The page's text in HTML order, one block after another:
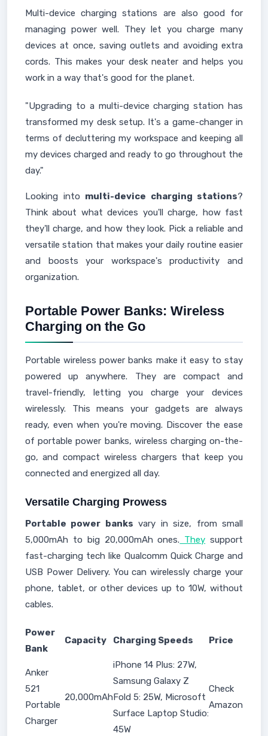
Multi-device charging stations are also good for
managing power well. They let you charge many
devices at once, saving outlets and avoiding extra
cords. This makes your desk neater and helps you
work in a way that's good for the planet.
"Upgrading to a multi-device charging station has
transformed my desk setup. It's a game-changer in
terms of decluttering my workspace and keeping all
my devices charged and ready to go throughout the
day."
Looking into multi-device charging stations?
Think about what devices you'll charge, how fast
they'll charge, and how they look. Pick a reliable and
versatile station that makes your daily routine easier
and boosts your workspace's productivity and
organization.
Portable Power Banks: Wireless
Charging on the Go
Portable wireless power banks make it easy to stay
powered up anywhere. They are compact and
travel-friendly, letting you charge your devices
wirelessly. This means your gadgets are always
ready, even when you're moving. Discover the ease
of portable power banks, wireless charging on-the-
go, and compact wireless chargers that keep you
connected and energized all day.
Versatile Charging Prowess
Portable power banks vary in size, from small
5,000mAh to big 20,000mAh ones. They support
fast-charging tech like Qualcomm Quick Charge and
USB Power Delivery. You can wirelessly charge your
phone, tablet, or other devices up to 10W, without
cables.
Power
Bank
Capacity Charging Speeds Price
Anker
521
Portable
Charger
20,000mAh
iPhone 14 Plus: 27W,
Samsung Galaxy Z
Fold 5: 25W, Microsoft
Surface Laptop Studio:
45W
Check
Amazon